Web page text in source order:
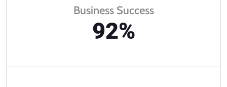
Business Success
92%